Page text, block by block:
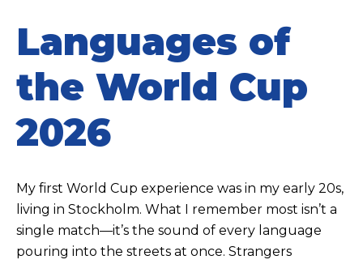
Languages of
the World Cup
2026
My first World Cup experience was in my early 20s,
living in Stockholm. What I remember most isn’t a
single match—it’s the sound of every language
pouring into the streets at once. Strangers